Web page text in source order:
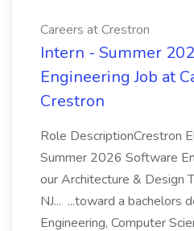
Careers at Crestron
Intern - Summer
Engineering Job at
Crestron
Role DescriptionCrestron
Summer 2026 Software
our Architecture & Design
NJ... ...toward a bachelors
Engineering, Computer